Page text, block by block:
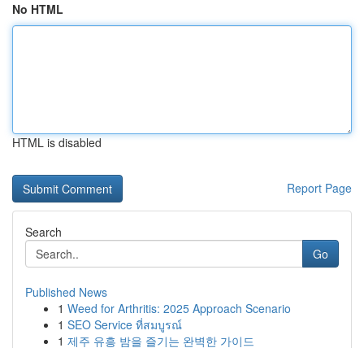
No HTML
HTML is disabled
Report Page
Search
Go
Published News
1 Weed for Arthritis: 2025 Approach Scenario
1 SEO Service ที่สมบูรณ์
1 제주 유흥 밤을 즐기는 완벽한 가이드